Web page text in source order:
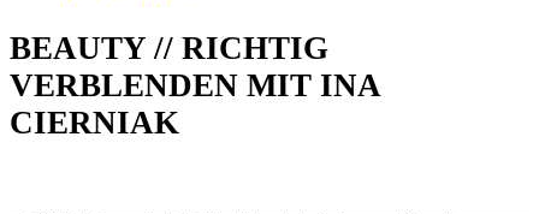
BEAUTY // RICHTIG
VERBLENDEN MIT INA
CIERNIAK